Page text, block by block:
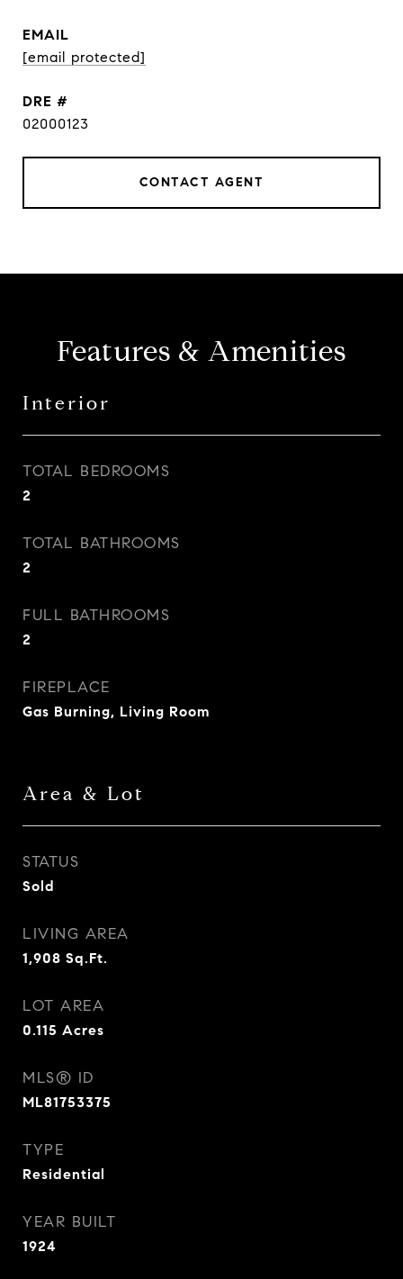
EMAIL
[email protected]
DRE #
02000123
CONTACT AGENT
Features & Amenities
Interior
TOTAL BEDROOMS
2
TOTAL BATHROOMS
2
FULL BATHROOMS
2
FIREPLACE
Gas Burning, Living Room
Area & Lot
STATUS
Sold
LIVING AREA
1,908 Sq.Ft.
LOT AREA
0.115 Acres
MLS® ID
ML81753375
TYPE
Residential
YEAR BUILT
1924